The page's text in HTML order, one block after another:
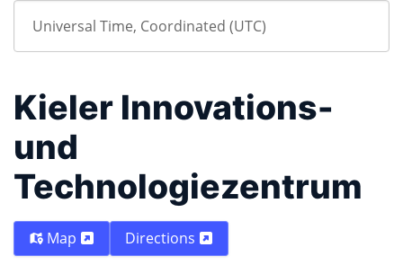
Kieler Innovations-
und
Technologiezentrum
Map Directions